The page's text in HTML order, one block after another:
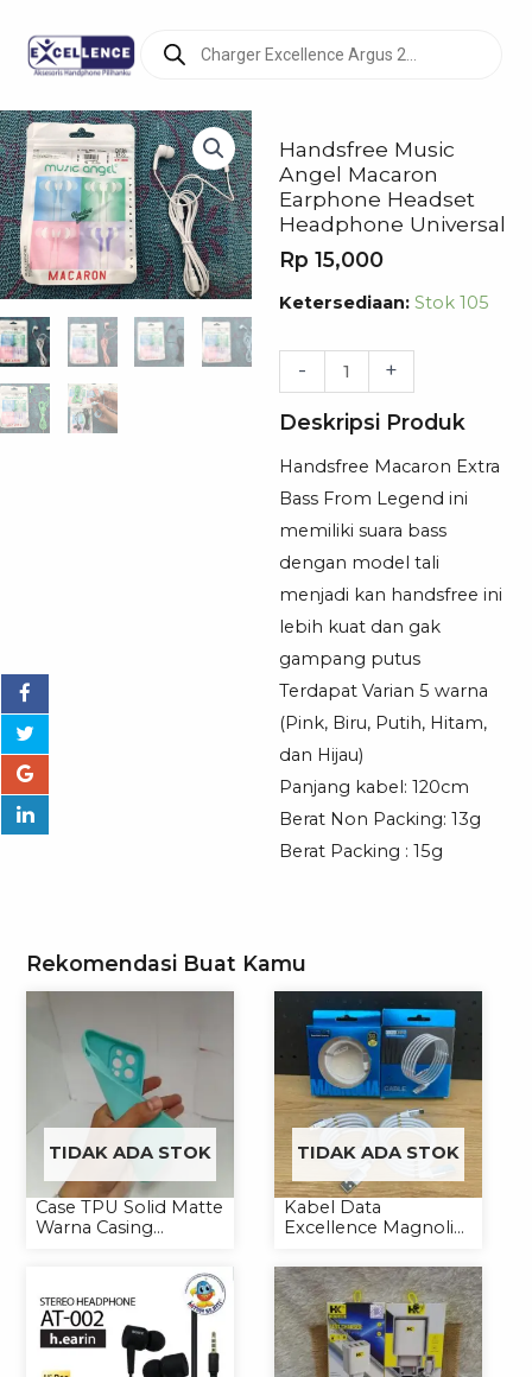
search
Handsfree Music
Angel Macaron
Earphone Headset
Headphone Universal
Rp 15,000
Ketersediaan: Stok 105
-
Kuantitas
Music
Angel
Macaron
Earphone
Headset
Headphone
Universal
+
Deskripsi Produk
Handsfree Macaron Extra
Bass From Legend ini
memiliki suara bass
dengan model tali
menjadi kan handsfree ini
lebih kuat dan gak
gampang putus
Terdapat Varian 5 warna
(Pink, Biru, Putih, Hitam,
dan Hijau)
Panjang kabel: 120cm
Berat Non Packing: 13g
Berat Packing : 15g
Rekomendasi Buat Kamu
TIDAK ADA STOK
Case TPU Solid Matte
Warna Casing
TIDAK ADA STOK
Kabel Data
Excellence Magnolia
Kabel Magnet